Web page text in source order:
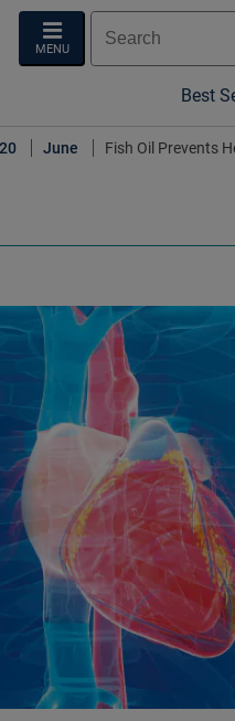
MENU
Best
June Fish Oil Prevents